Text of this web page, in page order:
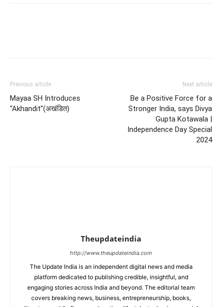
Previous article
Mayaa SH Introduces
“Akhandit”(अखंडित)
Next article
Be a Positive Force for a
Stronger India, says Divya
Gupta Kotawala |
Independence Day Special
2024
Theupdateindia
http://www.theupdateindia.com
The Update India is an independent digital news and media
platform dedicated to publishing credible, insightful, and
engaging stories across India and beyond. The editorial team
covers breaking news, business, entrepreneurship, books,